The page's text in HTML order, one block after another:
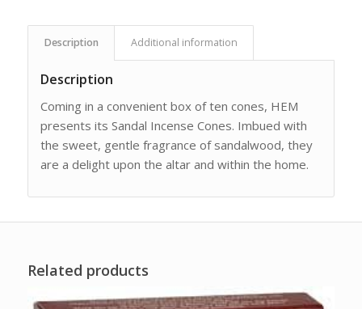
Description Additional information
Description
Coming in a convenient box of ten cones, HEM
presents its Sandal Incense Cones. Imbued with
the sweet, gentle fragrance of sandalwood, they
are a delight upon the altar and within the home.
Related products